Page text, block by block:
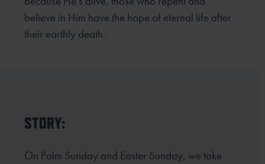
believe in Him have the hope of eternal life after
their earthly death.
STORY:
On Palm Sunday and Easter Sunday, we take